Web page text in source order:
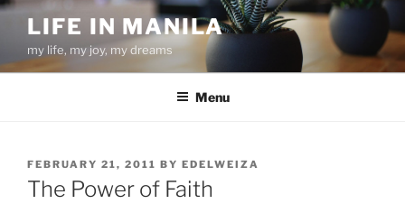
Skip
content
LIFE IN MANILA
my life, my joy, my dreams
Menu
POSTED
ON
FEBRUARY 21, 2011 BY EDELWEIZA
The Power of Faith